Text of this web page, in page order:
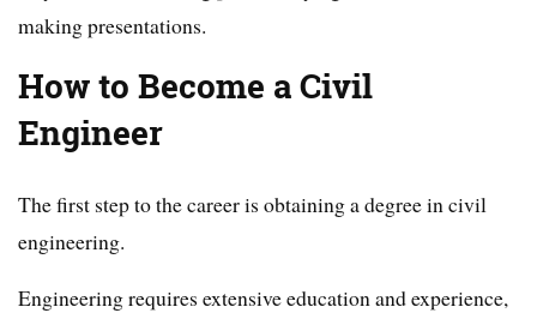
making presentations.
How to Become a Civil
Engineer
The first step to the career is obtaining a degree in civil
engineering.
Engineering requires extensive education and experience,